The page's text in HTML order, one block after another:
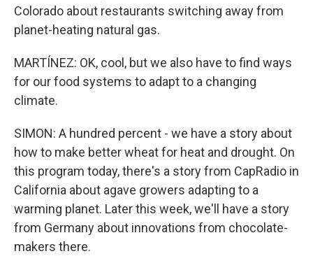
Colorado about restaurants switching away from
planet-heating natural gas.
MARTÍNEZ: OK, cool, but we also have to find ways
for our food systems to adapt to a changing
climate.
SIMON: A hundred percent - we have a story about
how to make better wheat for heat and drought. On
this program today, there's a story from CapRadio in
California about agave growers adapting to a
warming planet. Later this week, we'll have a story
from Germany about innovations from chocolate-
makers there.